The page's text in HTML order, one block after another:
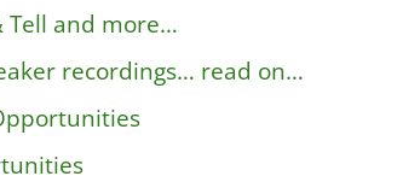
Tell and more…
recordings… read on…